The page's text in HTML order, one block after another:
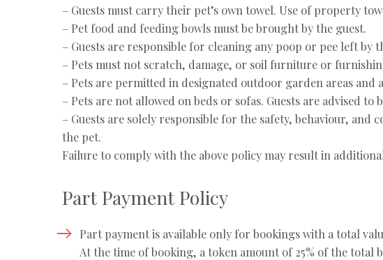
– Guests must carry their pet’s own towel. Use of property
– Pet food and feeding bowls must be brought by the guest.
– Guests are responsible for cleaning any poop or pee left
– Pets must not scratch, damage, or soil furniture or
– Pets are permitted in designated outdoor garden areas
– Pets are not allowed on beds or sofas. Guests are advised to
– Guests are solely responsible for the safety, behaviour,
the pet.
Failure to comply with the above policy may result in
Part Payment Policy
Part payment is available only for bookings with a total
⁠At the time of booking, a token amount of 25% of the